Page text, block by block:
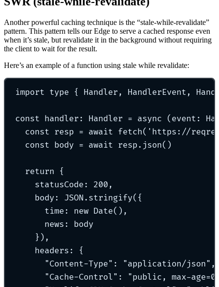
Another powerful caching technique is the “stale-while-revalidate”
pattern. This pattern tells our Edge to serve a cached response even
when it’s stale, but revalidate it in the background without requiring
the client to wait for the result.
Here’s an example of a function using stale while revalidate:
import type { Handler , HandlerEvent ,
const handler : Handler = async ( event :
const resp = await fetch( ' https://
const body = await resp . json()
return
{
statusCode : 200 ,
body : JSON . stringify( {
time : new Date() ,
news :
body
} ) ,
headers :
{
"Content-Type " : "application/json " ,
"Cache-Control " : "public, max-